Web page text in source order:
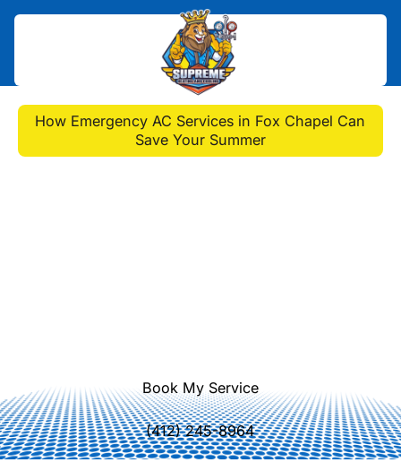
Home>Blog
How Emergency AC Services in Fox Chapel Can
Save Your Summer
How Emergency AC
Book My Service
(412) 245-8964